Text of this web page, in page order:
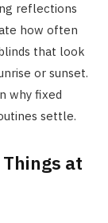
reflections
how often
that look
or sunset.
why fixed
settle.
at